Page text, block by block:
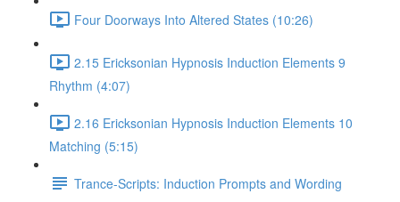
Four Doorways Into Altered States (10:26)
2.15 Ericksonian Hypnosis Induction Elements 9
Rhythm (4:07)
2.16 Ericksonian Hypnosis Induction Elements 10
Matching (5:15)
Trance-Scripts: Induction Prompts and Wording